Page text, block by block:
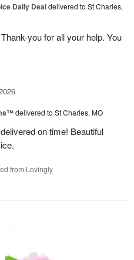
Daily Dealdelivered to St Charles,
you for all your help. You
delivered to St Charles, MO
on time! Beautiful
from Lovingly